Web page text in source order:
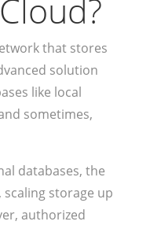
that stores
solution
like local
sometimes,
databases, the
storage up
authorized